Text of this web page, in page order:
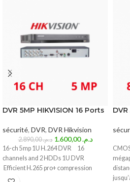
DVR 5MP HIKVISION 16 Ports
sécurité, DVR, DVR Hikvision
د.م.2.890,00 د.م.1.600,00
16-ch 5mp 1U H.264 DVR 16
channels and 2 HDDs 1U DVR
Efficient H.265 pro+ compression